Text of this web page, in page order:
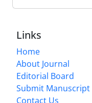
Links
Home
About Journal
Editorial Board
Submit Manuscript
Contact Us